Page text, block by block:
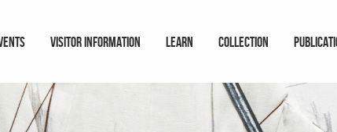
VISITOR INFORMATION LEARN COLLECTION